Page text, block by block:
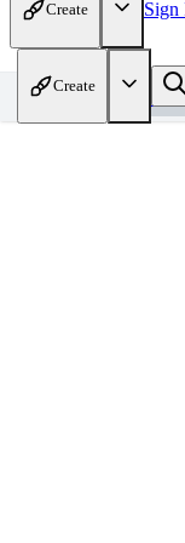
Create Sign
Create
Home